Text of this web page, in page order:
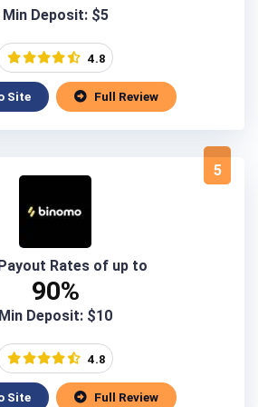
Min Deposit: $5
4.8
Site Full Review
5
Rates of up to
90%
Min Deposit: $10
4.8
Site Full Review